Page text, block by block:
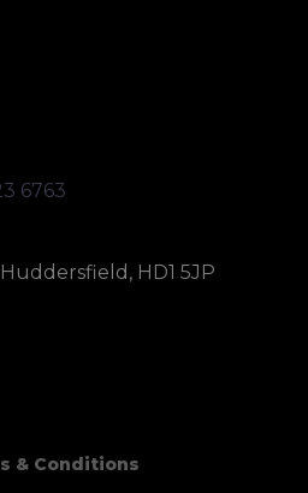
6763
HD1 5JP
& Conditions